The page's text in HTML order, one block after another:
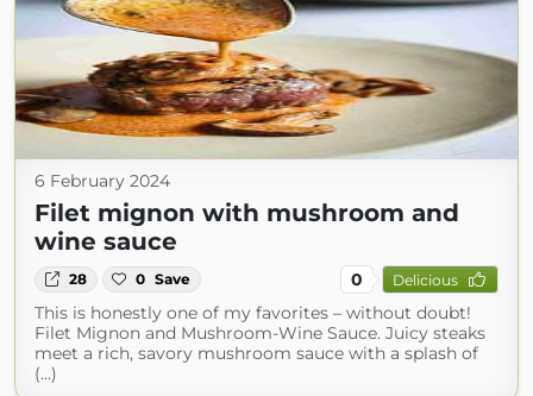
6 February 2024
Filet mignon with mushroom and
wine sauce
28 0 Save 0 Delicious
This is honestly one of my favorites – without doubt!
Filet Mignon and Mushroom-Wine Sauce. Juicy steaks
meet a rich, savory mushroom sauce with a splash of
(...)